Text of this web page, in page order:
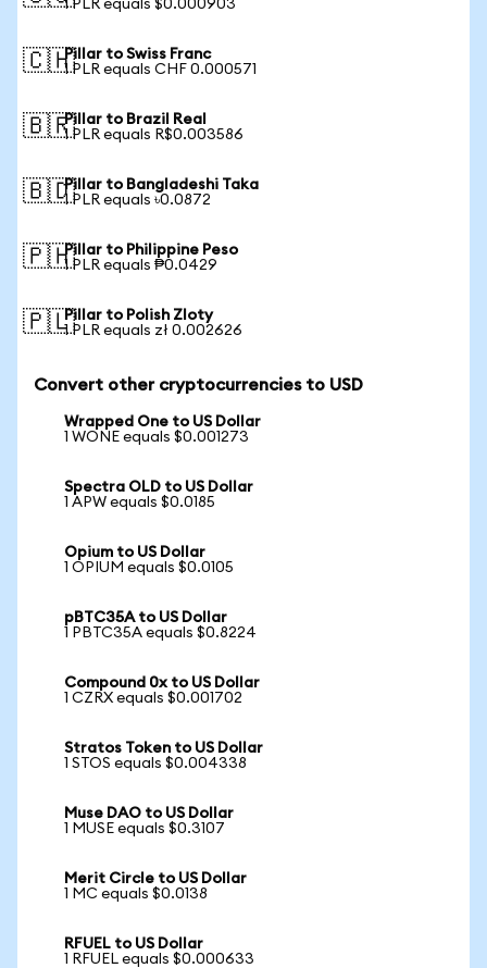
1 PLR equals $0.000903
🇨🇭Pillar to Swiss Franc
1 PLR equals CHF 0.000571
🇧🇷Pillar to Brazil Real
1 PLR equals R$0.003586
🇧🇩Pillar to Bangladeshi Taka
1 PLR equals ৳0.0872
🇵🇭Pillar to Philippine Peso
1 PLR equals ₱0.0429
🇵🇱Pillar to Polish Zloty
1 PLR equals zł 0.002626
Convert other cryptocurrencies to USD
Wrapped One to US Dollar
1 WONE equals $0.001273
Spectra OLD to US Dollar
1 APW equals $0.0185
Opium to US Dollar
1 OPIUM equals $0.0105
pBTC35A to US Dollar
1 PBTC35A equals $0.8224
Compound 0x to US Dollar
1 CZRX equals $0.001702
Stratos Token to US Dollar
1 STOS equals $0.004338
Muse DAO to US Dollar
1 MUSE equals $0.3107
Merit Circle to US Dollar
1 MC equals $0.0138
RFUEL to US Dollar
1 RFUEL equals $0.000633